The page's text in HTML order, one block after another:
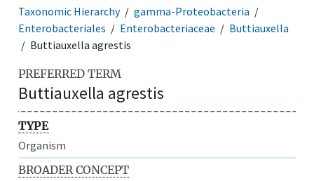
Taxonomic Hierarchy
gamma-Proteobacteria
Enterobacteriales
Enterobacteriaceae
Buttiauxella
Buttiauxella agrestis
PREFERRED TERM
Buttiauxella agrestis
TYPE
Organism
BROADER CONCEPT